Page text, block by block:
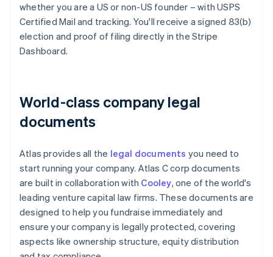
whether you are a US or non-US founder – with USPS
Certified Mail and tracking. You'll receive a signed 83(b)
election and proof of filing directly in the Stripe
Dashboard.
World-class company legal
documents
Atlas provides all the legal documents you need to
start running your company. Atlas C corp documents
are built in collaboration with Cooley, one of the world's
leading venture capital law firms. These documents are
designed to help you fundraise immediately and
ensure your company is legally protected, covering
aspects like ownership structure, equity distribution